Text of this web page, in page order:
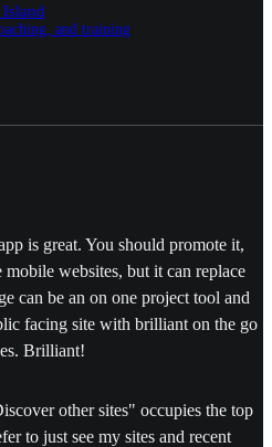
and training
is great. You should promote it,
websites, but it can replace
can be an on one project tool and
facing site with brilliant on the go
Brilliant!
other sites" occupies the top
to just see my sites and recent